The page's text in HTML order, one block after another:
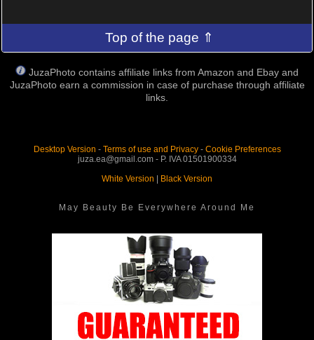
Top of the page ⇑
JuzaPhoto contains affiliate links from Amazon and Ebay and
JuzaPhoto earn a commission in case of purchase through affiliate
links.
Desktop Version - Terms of use and Privacy- Cookie Preferences
juza.ea@gmail.com - P. IVA 01501900334
White Version
Black Version
May Beauty Be Everywhere Around Me